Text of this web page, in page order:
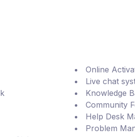
Online
Live chat
Knowledge
Community
Help Desk
Problem